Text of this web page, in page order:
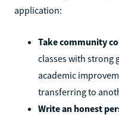
application:
Take community
classes with strong
academic
transferring to
Write an honest